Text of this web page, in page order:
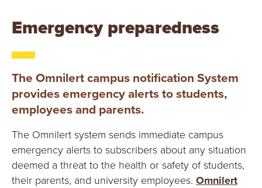
Emergency preparedness
The Omnilert campus notification System
provides emergency alerts to students,
employees and parents.
The Omnilert system sends immediate campus
emergency alerts to subscribers about any situation
deemed a threat to the health or safety of students,
their parents, and university employees. Omnilert